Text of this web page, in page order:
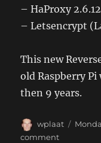
– HaProxy 2.6.12
– Letsencrypt
This new
old Raspberry
then 9 years.
Author
wplaat
Posted
commenton